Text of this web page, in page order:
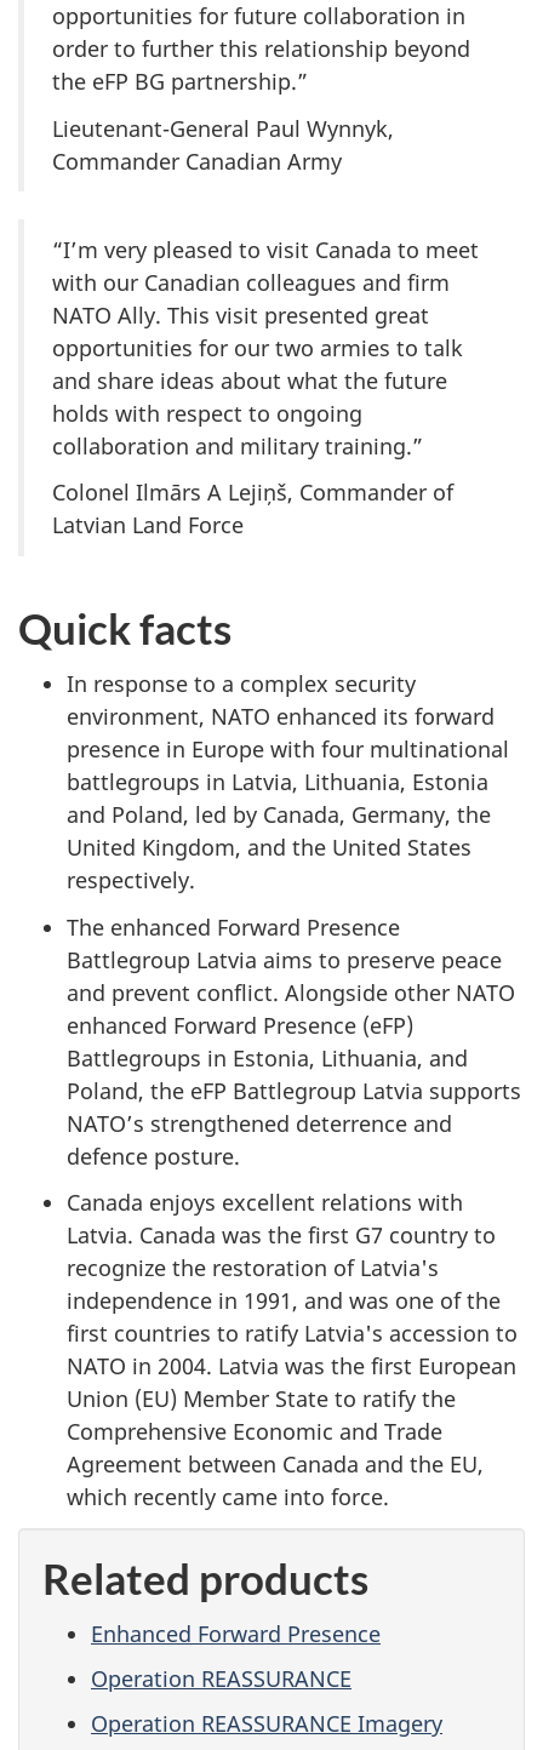
opportunities for future collaboration in
order to further this relationship beyond
the eFP BG partnership.”
Lieutenant-General Paul Wynnyk,
Commander Canadian Army
“I’m very pleased to visit Canada to meet
with our Canadian colleagues and firm
NATO Ally. This visit presented great
opportunities for our two armies to talk
and share ideas about what the future
holds with respect to ongoing
collaboration and military training.”
Colonel Ilmārs A Lejiņš, Commander of
Latvian Land Force
Quick facts
In response to a complex security
environment, NATO enhanced its forward
presence in Europe with four multinational
battlegroups in Latvia, Lithuania, Estonia
and Poland, led by Canada, Germany, the
United Kingdom, and the United States
respectively.
The enhanced Forward Presence
Battlegroup Latvia aims to preserve peace
and prevent conflict. Alongside other NATO
enhanced Forward Presence (eFP)
Battlegroups in Estonia, Lithuania, and
Poland, the eFP Battlegroup Latvia supports
NATO’s strengthened deterrence and
defence posture.
Canada enjoys excellent relations with
Latvia. Canada was the first G7 country to
recognize the restoration of Latvia's
independence in 1991, and was one of the
first countries to ratify Latvia's accession to
NATO in 2004. Latvia was the first European
Union (EU) Member State to ratify the
Comprehensive Economic and Trade
Agreement between Canada and the EU,
which recently came into force.
Related products
Enhanced Forward Presence
Operation REASSURANCE
Operation REASSURANCE Imagery